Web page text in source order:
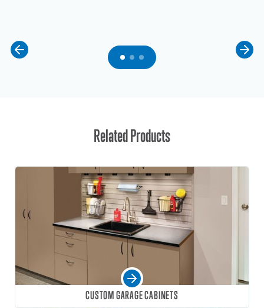
Related Products
CUSTOM GARAGE CABINETS